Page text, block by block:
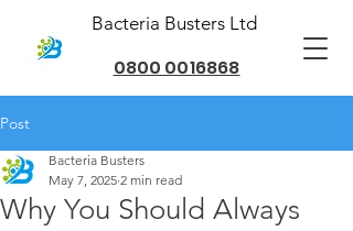
Bacteria Busters Ltd
0800 0016868
Post
Why You Should Always
Bacteria Busters
May 7, 2025 2 min read